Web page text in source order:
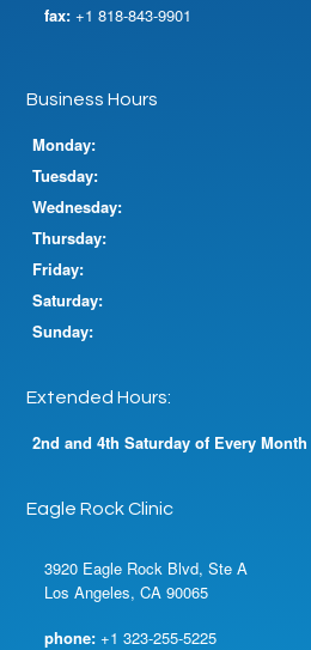
fax: +1 818-843-9901
Business Hours
Monday:
Tuesday:
Wednesday:
Thursday:
Friday:
Saturday:
Sunday:
Extended Hours:
2nd and 4th Saturday of Every Month
Eagle Rock Clinic
3920 Eagle Rock Blvd, Ste A
Los Angeles, CA 90065
phone: +1 323-255-5225